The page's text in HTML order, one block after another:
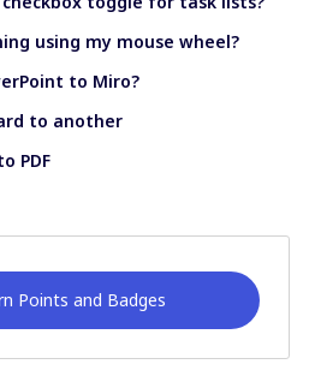
using my mouse wheel?
to Miro?
to another
PDF
Points and Badges